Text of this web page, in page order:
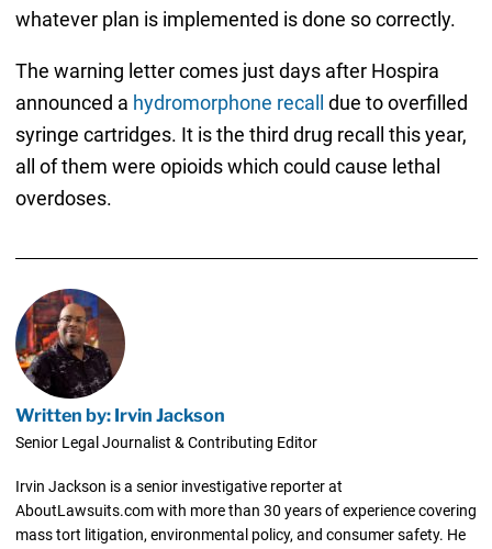
whatever plan is implemented is done so correctly.
The warning letter comes just days after Hospira
announced a hydromorphone recall due to overfilled
syringe cartridges. It is the third drug recall this year,
all of them were opioids which could cause lethal
overdoses.
Written by: Irvin Jackson
Senior Legal Journalist & Contributing Editor
Irvin Jackson is a senior investigative reporter at
AboutLawsuits.com with more than 30 years of experience covering
mass tort litigation, environmental policy, and consumer safety. He